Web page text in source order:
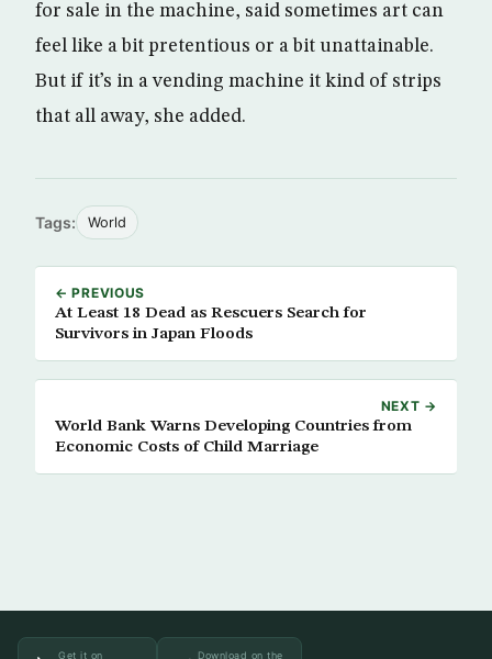
for sale in the machine, said sometimes art can
feel like a bit pretentious or a bit unattainable.
But if it’s in a vending machine it kind of strips
that all away, she added.
Tags: World
← PREVIOUS
At Least 18 Dead as Rescuers Search for
Survivors in Japan Floods
NEXT →
World Bank Warns Developing Countries from
Economic Costs of Child Marriage
Get it on Download on the